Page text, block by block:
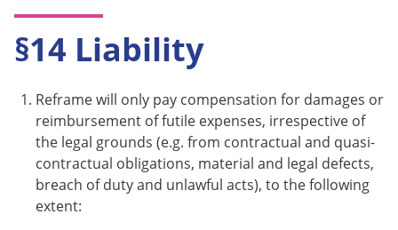
§14 Liability
Reframe will only pay compensation for damages or
reimbursement of futile expenses, irrespective of
the legal grounds (e.g. from contractual and quasi-
contractual obligations, material and legal defects,
breach of duty and unlawful acts), to the following
extent: